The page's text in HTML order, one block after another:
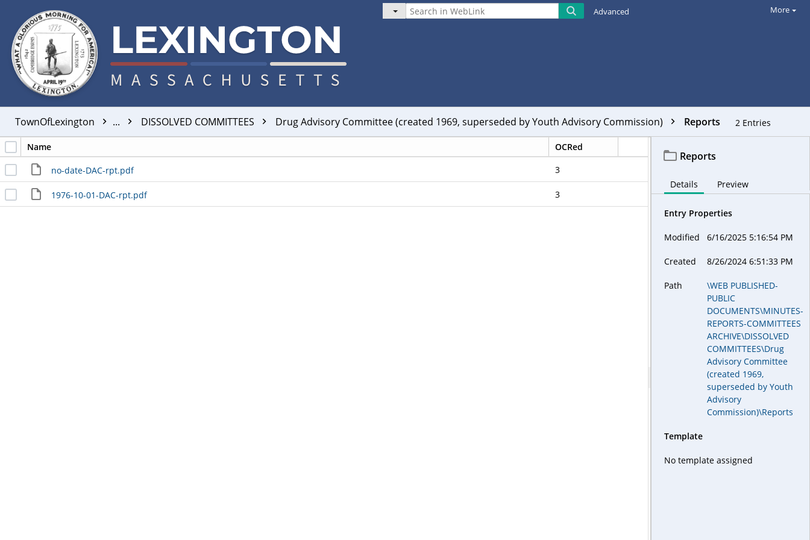
Advanced More
TownOfLexington ... DISSOLVED COMMITTEES Drug Advisory Committee (created 1969, superseded by Youth Advisory Commission) Reports 2 Entries
Name OCRed
no-date-DAC-rpt.pdf 3
1976-10-01-DAC-rpt.pdf 3
Reports
Details Preview
Entry Properties
Modified 6/16/2025 5:16:54 PM
Created 8/26/2024 6:51:33 PM
Path
\WEB PUBLISHED-
PUBLIC
DOCUMENTS\MINUTES-
REPORTS-COMMITTEES
ARCHIVE\DISSOLVED
COMMITTEES\Drug
Advisory Committee
(created 1969,
superseded by Youth
Advisory
Commission)\Reports
Template
No template assigned